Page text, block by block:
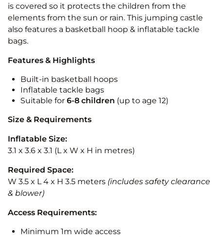
is covered so it protects the children from the
elements from the sun or rain. This jumping castle
also features a basketball hoop & inflatable tackle
bags.
Features & Highlights
Built-in basketball hoops
Inflatable tackle bags
Suitable for 6-8 children (up to age 12)
Size & Requirements
Inflatable Size:
3.1 x 3.6 x 3.1 (L x W x H in metres)
Required Space:
W 3.5 x L 4 x H 3.5 meters (includes safety clearance
& blower)
Access Requirements:
Minimum 1m wide access